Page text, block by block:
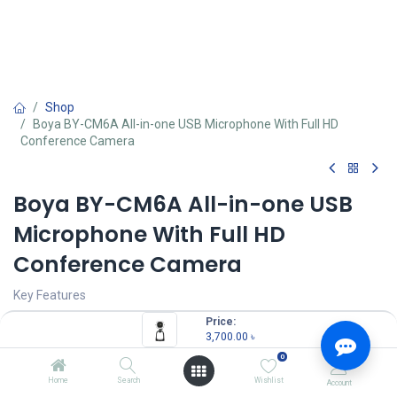
Price:
3,700.00 ৳
Home Search
0
Wishlist Account
Shop
Boya BY-CM6A All-in-one USB Microphone With Full HD
Conference Camera
Boya BY-CM6A All-in-one USB
Microphone With Full HD
Conference Camera
Key Features
Polar Pattern: cardioid
Built-in: 4K UHD camera
Resolution: 3840*2160, wide-angle view 90°